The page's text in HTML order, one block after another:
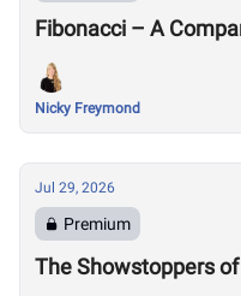
Fibonacci – A
Nicky Freymond
Jul 29, 2026
Premium
The Showstoppers